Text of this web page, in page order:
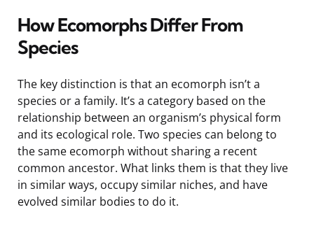
How Ecomorphs Differ From
Species
The key distinction is that an ecomorph isn’t a
species or a family. It’s a category based on the
relationship between an organism’s physical form
and its ecological role. Two species can belong to
the same ecomorph without sharing a recent
common ancestor. What links them is that they live
in similar ways, occupy similar niches, and have
evolved similar bodies to do it.